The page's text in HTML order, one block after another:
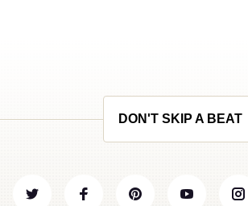
DON'T SKIP A BEAT